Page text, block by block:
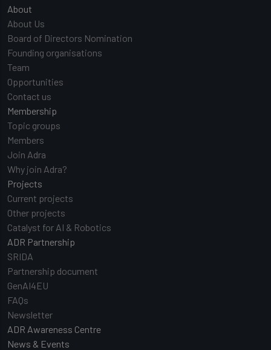
Main navigation
About
About Us
Board of Directors Nomination
Founding organisations
Team
Opportunities
Contact us
Membership
Topic groups
Members
Join Adra
Why join Adra?
Projects
Current projects
Other projects
Catalyst for AI & Robotics
ADR Partnership
SRIDA
Partnership document
GenAI4EU
FAQs
Newsletter
ADR Awareness Centre
News & Events